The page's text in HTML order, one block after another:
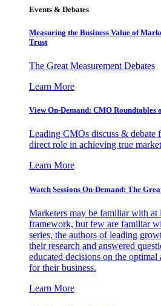
Events & Debates
Measuring the Business Value of
Trust
The Great Measurement Debates
Learn More
View On-Demand: CMO Roundtables
Leading CMOs discuss & debate
direct role in achieving true
Learn More
Watch Sessions On-Demand: The
Marketers may be familiar with at
framework, but few are familiar
series, the authors of leading
their research and answered
educated decisions on the
for their business.
Learn More